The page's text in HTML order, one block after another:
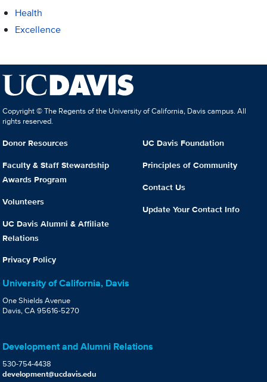
Health
Excellence
Copyright © The Regents of the University of California, Davis campus. All
rights reserved.
Donor Resources
Faculty & Staff Stewardship
Awards Program
Volunteers
UC Davis Alumni & Affiliate
Relations
Privacy Policy
UC Davis Foundation
Principles of Community
Contact Us
Update Your Contact Info
University of California, Davis
One Shields Avenue
Davis, CA 95616-5270
Development and Alumni Relations
530-754-4438
development@ucdavis.edu